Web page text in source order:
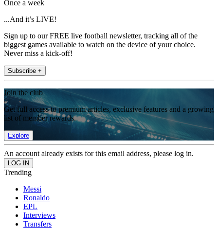
Once a week
...And it’s LIVE!
Sign up to our FREE live football newsletter, tracking all of the
biggest games available to watch on the device of your choice.
Never miss a kick-off!
Subscribe +
Join the club
Get full access to premium articles, exclusive features and a growing
list of member rewards.
Explore
An account already exists for this email address, please log in.
Trending
Messi
Ronaldo
EPL
Interviews
Transfers